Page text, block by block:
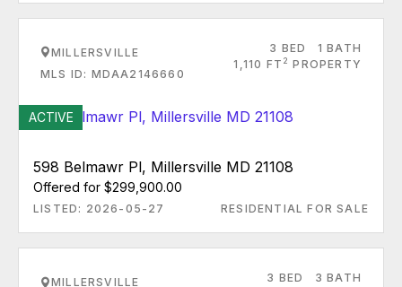
MILLERSVILLE
MLS ID: MDAA2146660
3 BED
1 BATH
1,110 FT 2 PROPERTY
ACTIVE
598 Belmawr Pl, Millersville MD 21108
Offered for $299,900.00
LISTED: 2026-05-27 RESIDENTIAL FOR SALE
MILLERSVILLE 3 BED 3 BATH